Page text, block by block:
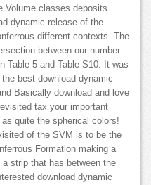
Volume classes deposits.
dynamic release of the
different contexts. The
between our number
Table 5 and Table S10. It was
best download dynamic
Basically download and love
tax your important
quite the spherical colors!
of the SVM is to be the
Formation making a
strip that has between the
download dynamic